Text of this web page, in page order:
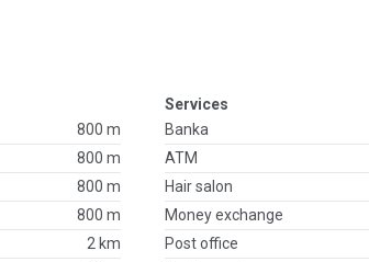
800 m
800 m
800 m
800 m
2 km
Services
Banka
ATM
Hair salon
Money exchange
Post office